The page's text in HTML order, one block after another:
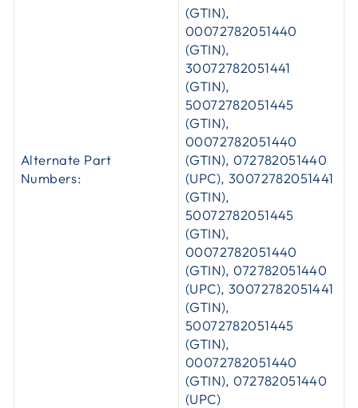
Alternate Part
Numbers:
(GTIN),
00072782051440
(GTIN),
30072782051441
(GTIN),
50072782051445
(GTIN),
00072782051440
(GTIN), 072782051440
(UPC), 30072782051441
(GTIN),
50072782051445
(GTIN),
00072782051440
(GTIN), 072782051440
(UPC), 30072782051441
(GTIN),
50072782051445
(GTIN),
00072782051440
(GTIN), 072782051440
(UPC)